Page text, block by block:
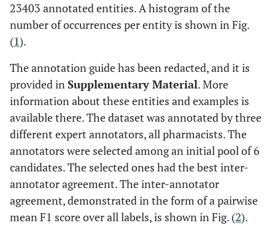
23403 annotated entities. A histogram of the
number of occurrences per entity is shown in Fig.
(1).
The annotation guide has been redacted, and it is
provided inSupplementary Material. More
information about these entities and examples is
available there. The dataset was annotated by three
different expert annotators, all pharmacists. The
annotators were selected among an initial pool of 6
candidates. The selected ones had the best inter-
annotator agreement. The inter-annotator
agreement, demonstrated in the form of a pairwise
mean F1 score over all labels, is shown in Fig. (2).